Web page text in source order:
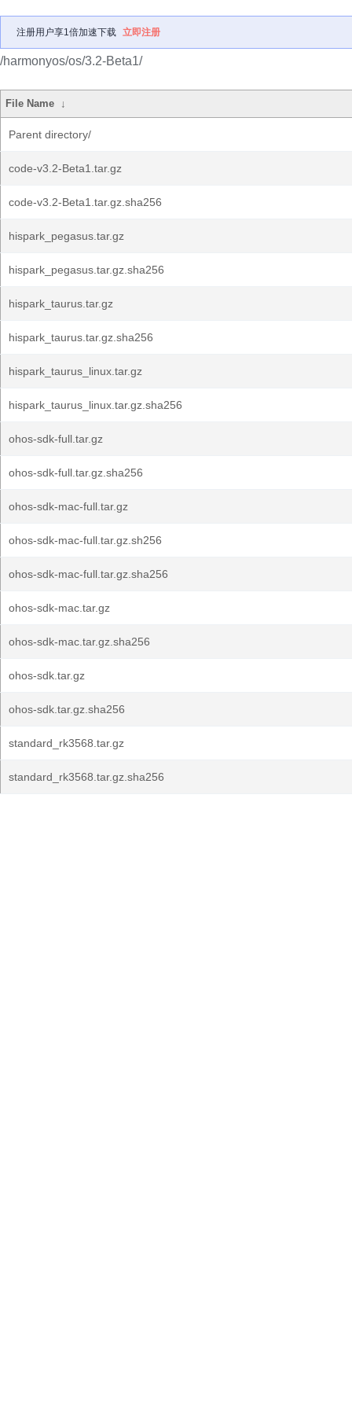
注册用户享1倍加速下载 立即注册
/harmonyos/os/3.2-Beta1/
File Name ↓
Parent directory/
code-v3.2-Beta1.tar.gz
code-v3.2-Beta1.tar.gz.sha256
hispark_pegasus.tar.gz
hispark_pegasus.tar.gz.sha256
hispark_taurus.tar.gz
hispark_taurus.tar.gz.sha256
hispark_taurus_linux.tar.gz
hispark_taurus_linux.tar.gz.sha256
ohos-sdk-full.tar.gz
ohos-sdk-full.tar.gz.sha256
ohos-sdk-mac-full.tar.gz
ohos-sdk-mac-full.tar.gz.sh256
ohos-sdk-mac-full.tar.gz.sha256
ohos-sdk-mac.tar.gz
ohos-sdk-mac.tar.gz.sha256
ohos-sdk.tar.gz
ohos-sdk.tar.gz.sha256
standard_rk3568.tar.gz
standard_rk3568.tar.gz.sha256